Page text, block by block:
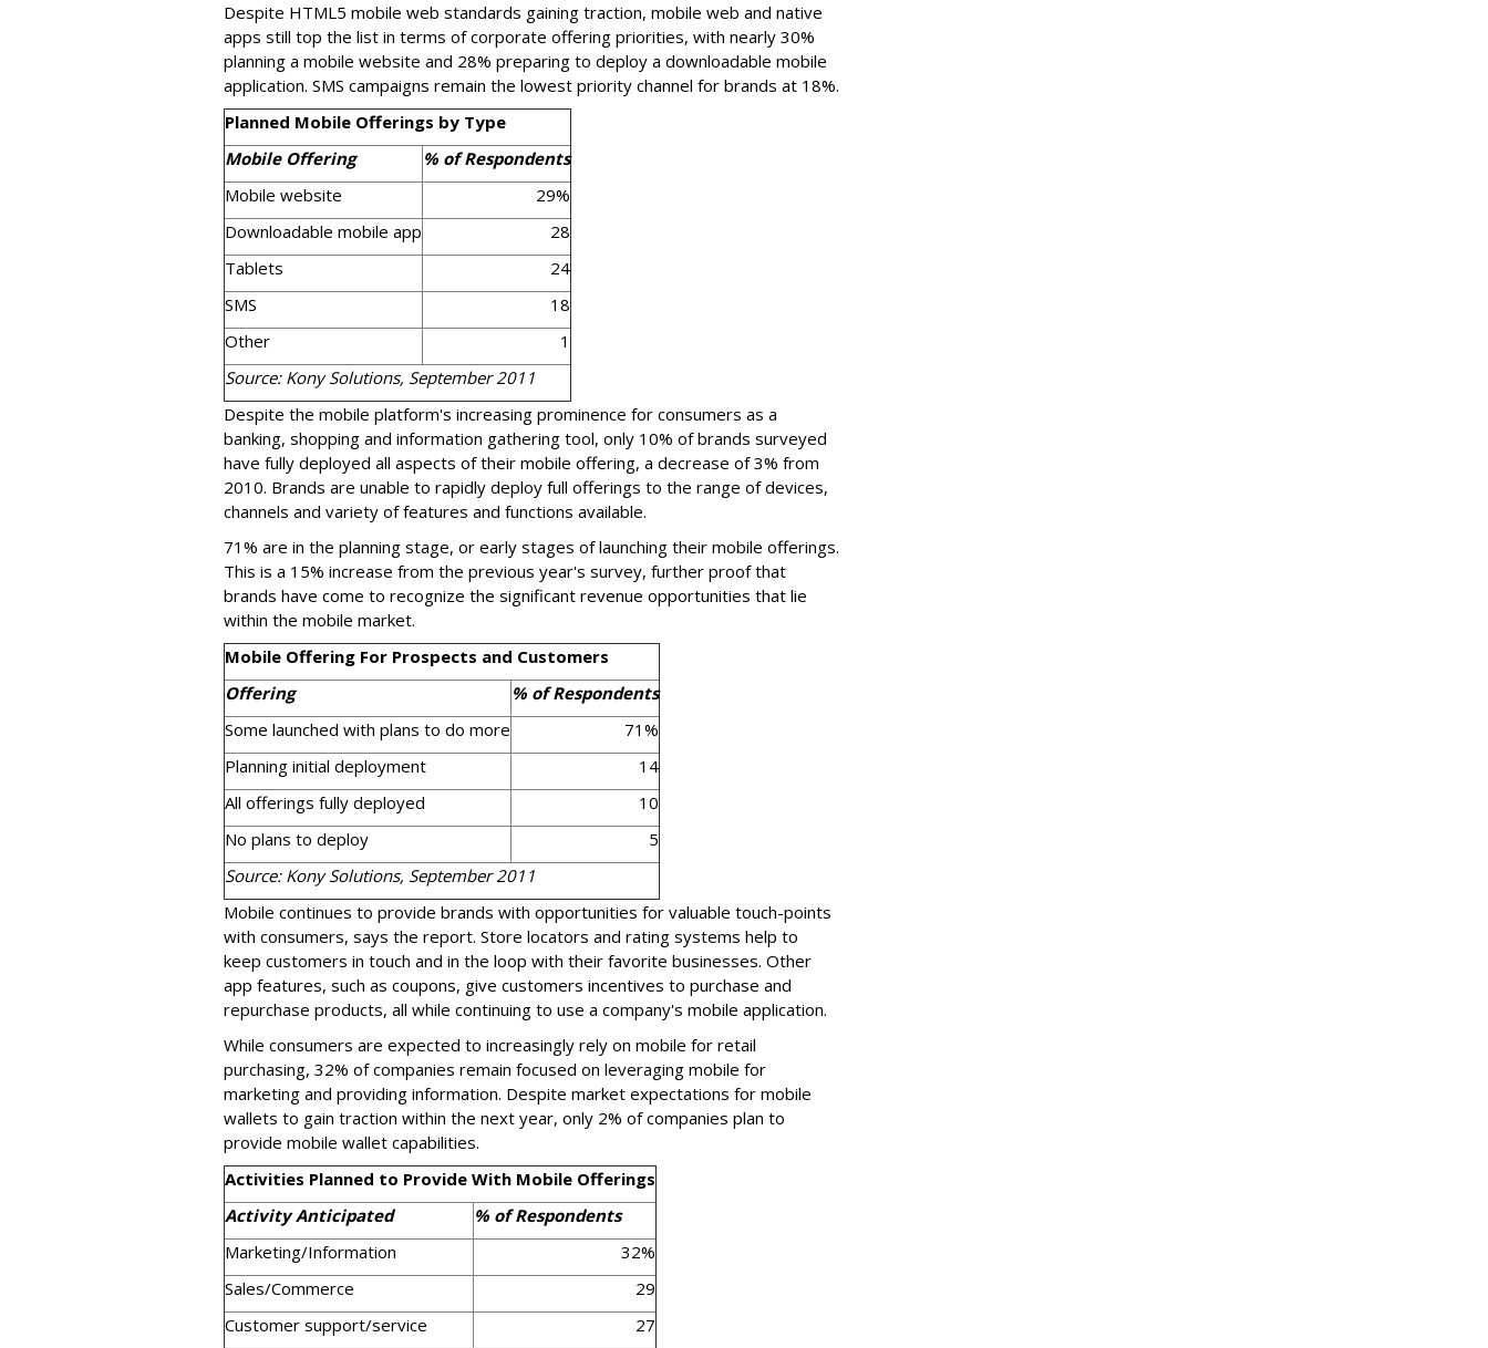
Despite HTML5 mobile web standards gaining traction, mobile web and native
apps still top the list in terms of corporate offering priorities, with nearly 30%
planning a mobile website and 28% preparing to deploy a downloadable mobile
application. SMS campaigns remain the lowest priority channel for brands at 18%.
Planned Mobile Offerings by Type
Mobile Offering
% of Respondents
Mobile website
29%
Downloadable mobile app
28
Tablets
24
SMS
18
Other
1
Source: Kony Solutions, September 2011
Despite the mobile platform's increasing prominence for consumers as a
banking, shopping and information gathering tool, only 10% of brands surveyed
have fully deployed all aspects of their mobile offering, a decrease of 3% from
2010. Brands are unable to rapidly deploy full offerings to the range of devices,
channels and variety of features and functions available.
71% are in the planning stage, or early stages of launching their mobile offerings.
This is a 15% increase from the previous year's survey, further proof that
brands have come to recognize the significant revenue opportunities that lie
within the mobile market.
Mobile Offering For Prospects and Customers
Offering
% of Respondents
Some launched with plans to do more
71%
Planning initial deployment
14
All offerings fully deployed
10
No plans to deploy
5
Source: Kony Solutions, September 2011
Mobile continues to provide brands with opportunities for valuable touch-points
with consumers, says the report. Store locators and rating systems help to
keep customers in touch and in the loop with their favorite businesses. Other
app features, such as coupons, give customers incentives to purchase and
repurchase products, all while continuing to use a company's mobile application.
While consumers are expected to increasingly rely on mobile for retail
purchasing, 32% of companies remain focused on leveraging mobile for
marketing and providing information. Despite market expectations for mobile
wallets to gain traction within the next year, only 2% of companies plan to
provide mobile wallet capabilities.
Activities Planned to Provide With Mobile Offerings
Activity Anticipated
% of Respondents
Marketing/Information
32%
Sales/Commerce
29
Customer support/service
27